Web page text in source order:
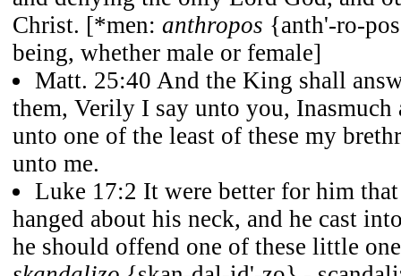
Christ. [*men: anthropos {anth'-ro-
being, whether male or female]
Matt. 25:40 And the King shall
them, Verily I say unto you, Inasmuch
unto one of the least of these my
unto me.
Luke 17:2 It were better for him
hanged about his neck, and he cast
he should offend one of these little